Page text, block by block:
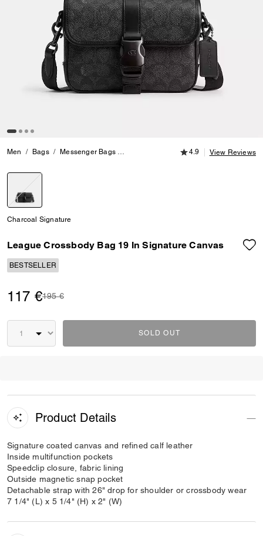
Men Bags Messenger Bags League Crossbody Bag 19 In Signature
4.9 out of 5
4.9 View Reviews
Charcoal Signature
League Crossbody Bag 19 In Signature Canvas
BESTSELLER
117 €Price reduced from
195 €to
SOLD OUT
Product Details
Signature coated canvas and refined calf leather
Inside multifunction pockets
Speedclip closure, fabric lining
Outside magnetic snap pocket
Detachable strap with 26" drop for shoulder or crossbody wear
7 1/4" (L) x 5 1/4" (H) x 2" (W)